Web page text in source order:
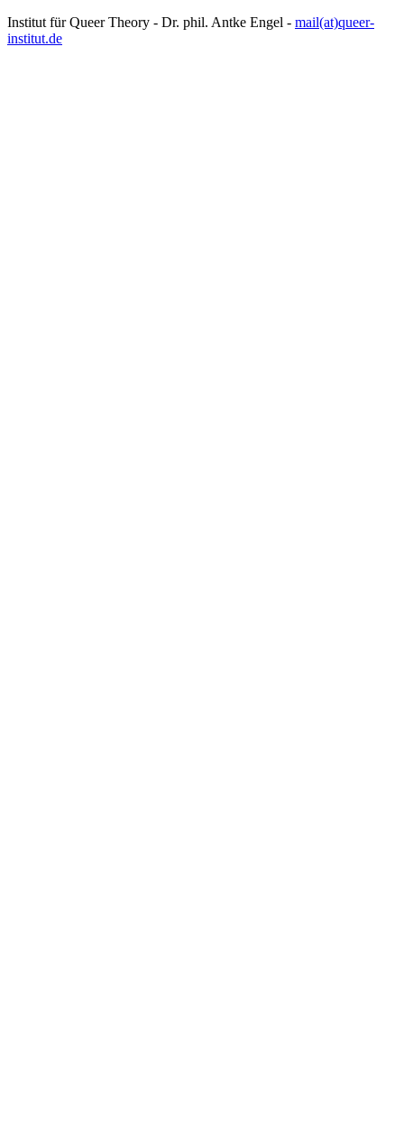
Institut für Queer Theory - Dr. phil. Antke Engel - mail(at)queer-
institut.de